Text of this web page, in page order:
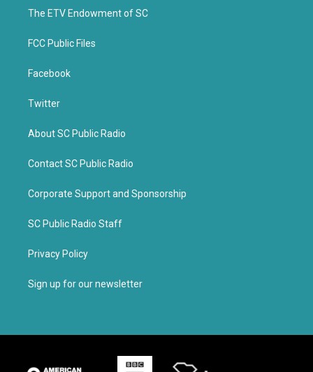
k
The ETV Endowment of SC
FCC Public Files
Facebook
Twitter
About SC Public Radio
Contact SC Public Radio
Corporate Support and Sponsorship
SC Public Radio Staff
Privacy Policy
Sign up for our newsletter